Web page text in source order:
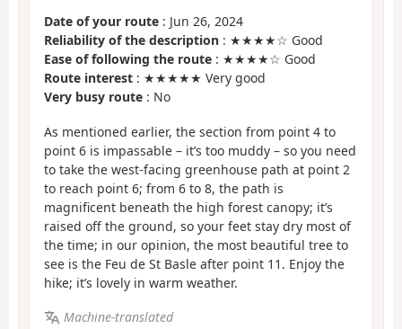
Date of your route : Jun 26, 2024
Reliability of the description : ★★★★☆ Good
Ease of following the route : ★★★★☆ Good
Route interest : ★★★★★ Very good
Very busy route : No
As mentioned earlier, the section from point 4 to
point 6 is impassable – it’s too muddy – so you need
to take the west-facing greenhouse path at point 2
to reach point 6; from 6 to 8, the path is
magnificent beneath the high forest canopy; it’s
raised off the ground, so your feet stay dry most of
the time; in our opinion, the most beautiful tree to
see is the Feu de St Basle after point 11. Enjoy the
hike; it’s lovely in warm weather.
Machine-translated